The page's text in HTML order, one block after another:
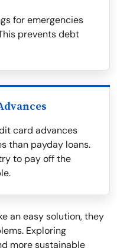
for emergencies
prevents debt
card advances
than payday loans.
to pay off the
an easy solution, they
Exploring
more sustainable